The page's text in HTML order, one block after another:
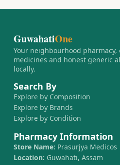
GuwahatiOne
Your neighbourhood pharmacy,
medicines and honest generic
locally.
Search By
Explore by Composition
Explore by Brands
Explore by Condition
Pharmacy Information
Store Name: Prasurjya Medicos
Location: Guwahati, Assam